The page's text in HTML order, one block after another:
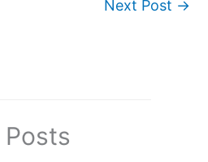
Next Post →
Posts